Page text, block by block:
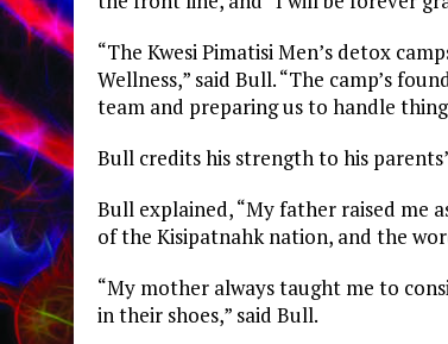
“The Kwesi Pimatisi Men’s detox
Wellness,” said Bull. “The camp’s
team and preparing us to handle
Bull credits his strength to his
Bull explained, “My father raised me
of the Kisipatnahk nation, and the
“My mother always taught me to
in their shoes,” said Bull.